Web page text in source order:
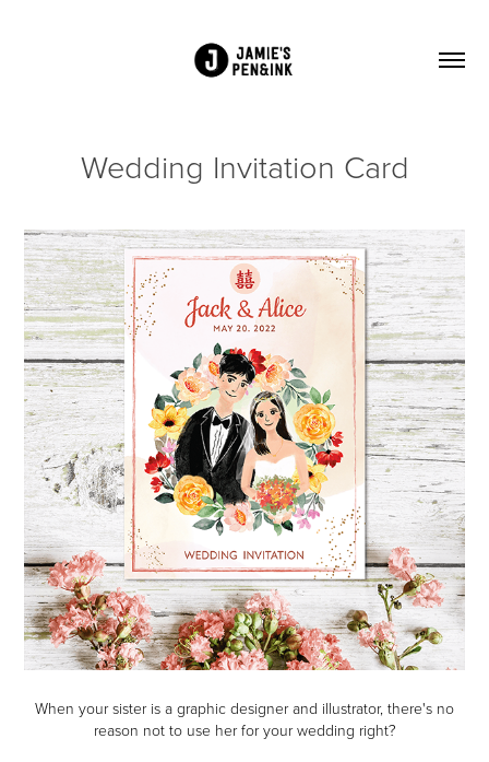
Wedding Invitation Card
When your sister is a graphic designer and illustrator, there's no
reason not to use her for your wedding right?